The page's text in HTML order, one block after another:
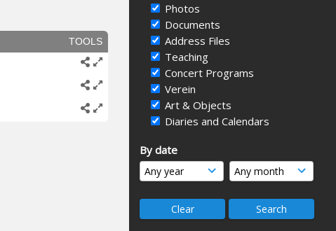
Photos
Documents
Address Files
Teaching
Concert Programs
Verein
Art & Objects
Diaries and Calendars
By date
TOOLS